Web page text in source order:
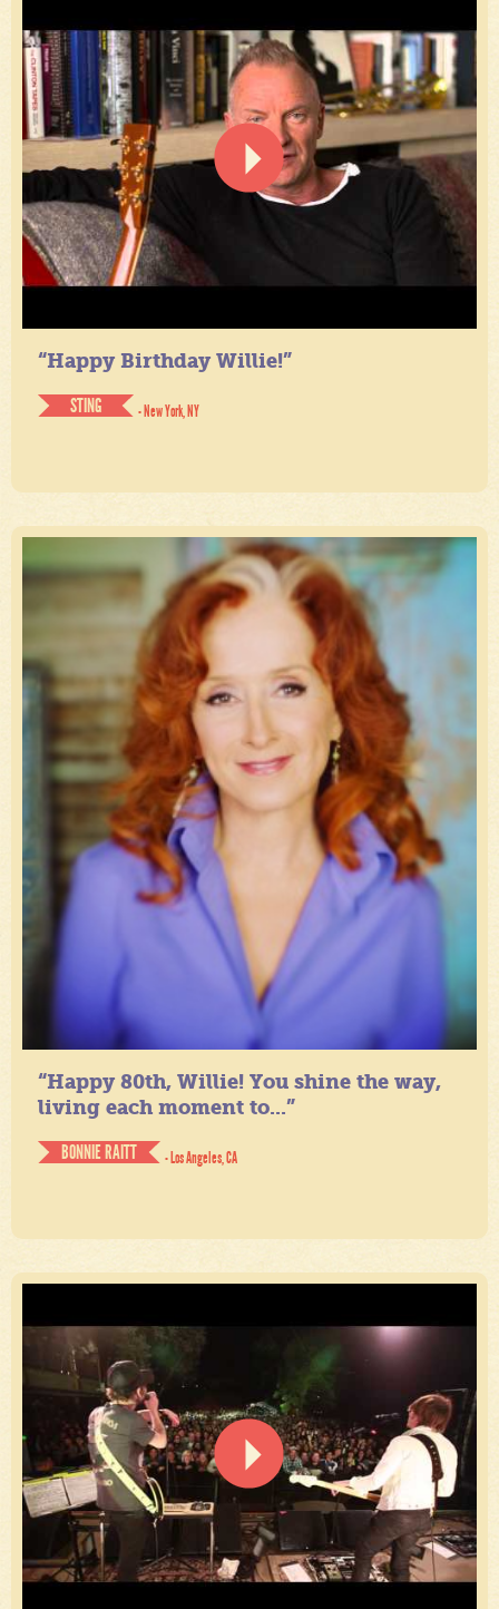
“Happy Birthday Willie!”
STING
- New York, NY
“Happy 80th, Willie! You shine the way,
living each moment to...”
BONNIE RAITT
- Los Angeles, CA